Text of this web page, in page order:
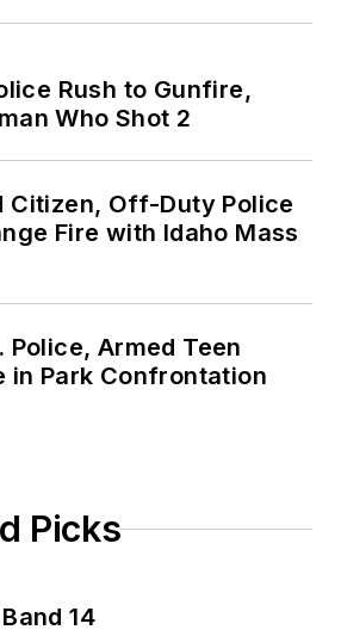
Rush to Gunfire,
Who Shot 2
Citizen, Off-Duty Police
Fire with Idaho Mass
Police, Armed Teen
in Park Confrontation
Picks
14